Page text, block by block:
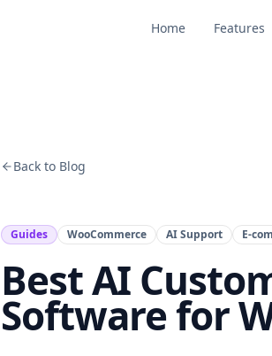
Home Features
Back to Blog
Guides WooCommerce AI Support E-
Best AI
Software for